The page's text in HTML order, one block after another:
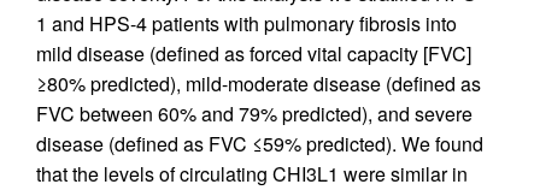
1 and HPS-4 patients with pulmonary fibrosis into
mild disease (defined as forced vital capacity [FVC]
≥80% predicted), mild-moderate disease (defined as
FVC between 60% and 79% predicted), and severe
disease (defined as FVC ≤59% predicted). We found
that the levels of circulating CHI3L1 were similar in